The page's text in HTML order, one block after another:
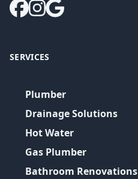
SERVICES
Plumber
Drainage Solutions
Hot Water
Gas Plumber
Bathroom Renovations